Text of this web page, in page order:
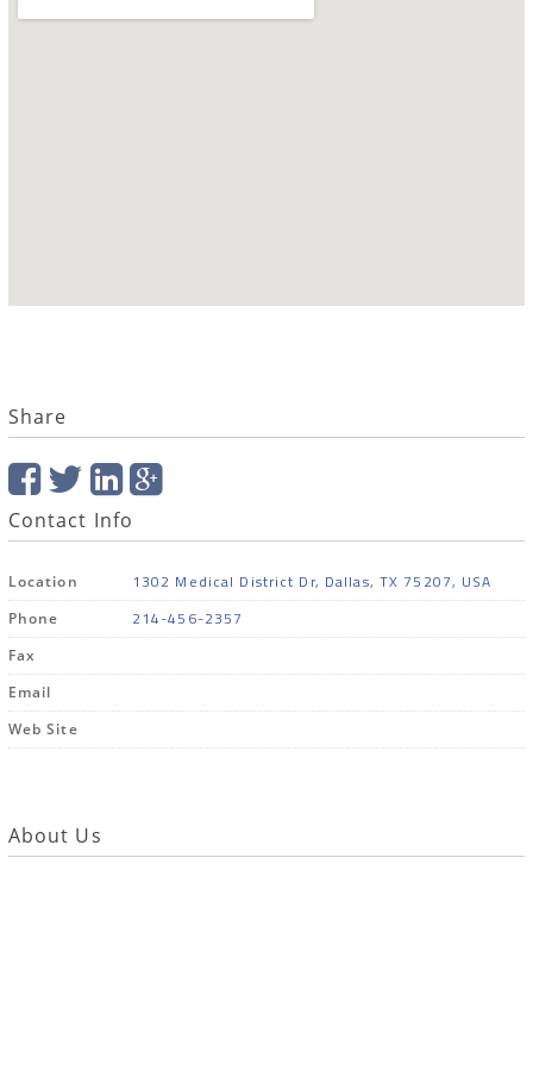
Share
Contact Info
Location 1302 Medical District Dr, Dallas, TX 75207, USA
Phone 214-456-2357
Fax
Email
Web Site
About Us